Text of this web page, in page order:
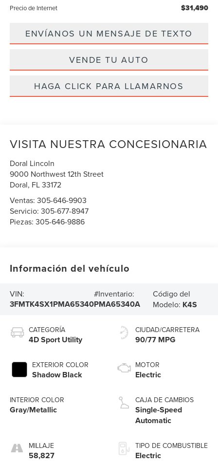
Precio de Internet $31,490
ENVÍANOS UN MENSAJE DE TEXTO
VENDE TU AUTO
HAGA CLICK PARA LLAMARNOS
VISITA NUESTRA CONCESIONARIA
Doral Lincoln
9000 Northwest 12th Street
Doral, FL33172
Ventas:305-646-9903
Servicio:305-677-8947
Piezas:305-646-9886
Información del vehículo
VIN:
3FMTK4SX1PMA65340
#Inventario:
PMA65340A
Código del
Modelo: K4S
CATEGORÍA
4D Sport Utility
EXTERIOR COLOR
Shadow Black
INTERIOR COLOR
Gray/Metallic
MILLAJE
58,827
CIUDAD/CARRETERA
90/77 MPG
MOTOR
Electric
CAJA DE CAMBIOS
Single-Speed
Automatic
TIPO DE COMBUSTIBLE
Electric